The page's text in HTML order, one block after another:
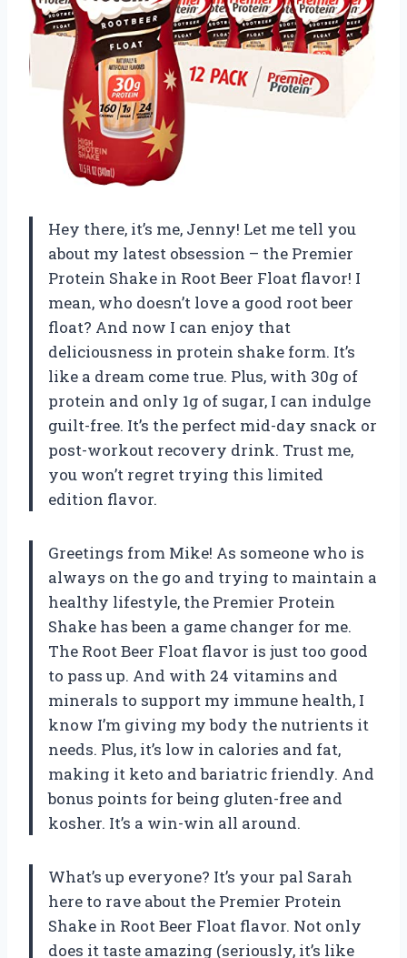
Hey there, it’s me, Jenny! Let me tell you
about my latest obsession – the Premier
Protein Shake in Root Beer Float flavor! I
mean, who doesn’t love a good root beer
float? And now I can enjoy that
deliciousness in protein shake form. It’s
like a dream come true. Plus, with 30g of
protein and only 1g of sugar, I can indulge
guilt-free. It’s the perfect mid-day snack or
post-workout recovery drink. Trust me,
you won’t regret trying this limited
edition flavor.
Greetings from Mike! As someone who is
always on the go and trying to maintain a
healthy lifestyle, the Premier Protein
Shake has been a game changer for me.
The Root Beer Float flavor is just too good
to pass up. And with 24 vitamins and
minerals to support my immune health, I
know I’m giving my body the nutrients it
needs. Plus, it’s low in calories and fat,
making it keto and bariatric friendly. And
bonus points for being gluten-free and
kosher. It’s a win-win all around.
What’s up everyone? It’s your pal Sarah
here to rave about the Premier Protein
Shake in Root Beer Float flavor. Not only
does it taste amazing (seriously, it’s like